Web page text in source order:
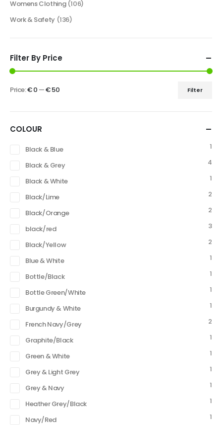
Womens Clothing (106)
Work & Safety (136)
Filter By Price
Filter
Price:€ 0 —€ 50
COLOUR
Black & Blue
1
Black & Grey
4
Black & White
1
Black/Lime
2
Black/Orange
2
black/red
3
Black/Yellow
2
Blue & White
1
Bottle/Black
1
Bottle Green/White
1
Burgundy & White
1
French Navy/Grey
2
Graphite/Black
1
Green & White
1
Grey & Light Grey
1
Grey & Navy
1
Heather Grey/Black
1
Navy/Red
1